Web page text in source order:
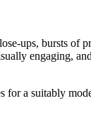
ups, bursts
engaging,
a suitably